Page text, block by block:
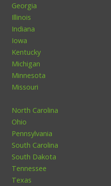
Georgia
Illinois
Indiana
Iowa
Kentucky
Michigan
Minnesota
Missouri
North Carolina
Ohio
Pennsylvania
South Carolina
South Dakota
Tennessee
Texas